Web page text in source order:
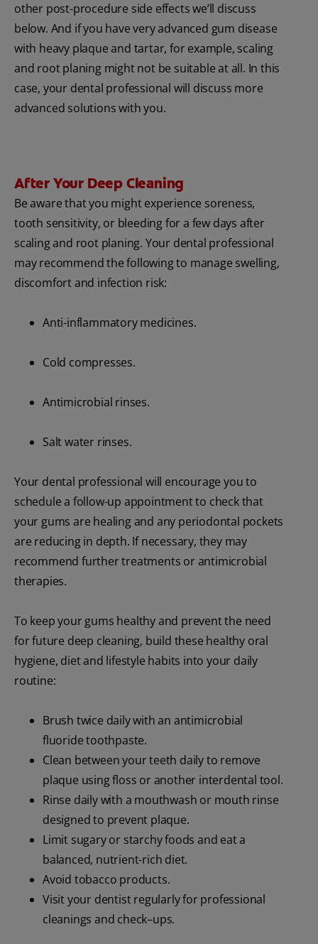
other post-procedure side effects we’ll discuss
below. And if you have very advanced gum disease
with heavy plaque and tartar, for example, scaling
and root planing might not be suitable at all. In this
case, your dental professional will discuss more
advanced solutions with you.
After Your Deep Cleaning
Be aware that you might experience soreness,
tooth sensitivity, or bleeding for a few days after
scaling and root planing. Your dental professional
may recommend the following to manage swelling,
discomfort and infection risk:
Anti-inflammatory medicines.
Cold compresses.
Antimicrobial rinses.
Salt water rinses.
Your dental professional will encourage you to
schedule a follow-up appointment to check that
your gums are healing and any periodontal pockets
are reducing in depth. If necessary, they may
recommend further treatments or antimicrobial
therapies.
To keep your gums healthy and prevent the need
for future deep cleaning, build these healthy oral
hygiene, diet and lifestyle habits into your daily
routine:
Brush twice daily with an antimicrobial
fluoride toothpaste.
Clean between your teeth daily to remove
plaque using floss or another interdental tool.
Rinse daily with a mouthwash or mouth rinse
designed to prevent plaque.
Limit sugary or starchy foods and eat a
balanced, nutrient-rich diet.
Avoid tobacco products.
Visit your dentist regularly for professional
cleanings and check–ups.